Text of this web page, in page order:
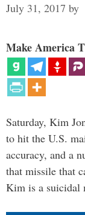
July 31, 2017 by
Make America
Saturday, Kim
to hit the U.S.
accuracy, and a
that missile that
Kim is a suicidal